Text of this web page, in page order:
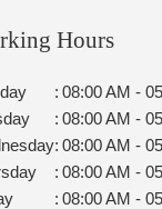
Hours
: 08:00 AM -
: 08:00 AM -
: 08:00 AM -
: 08:00 AM -
: 08:00 AM -